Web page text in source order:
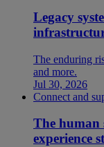
Legacy
The enduring
and more.
Jul 30, 2026
Connect and
The human
experience